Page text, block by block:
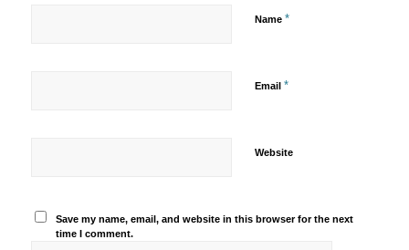
Name *
Email *
Website
Save my name, email, and website in this browser for the next
time I comment.